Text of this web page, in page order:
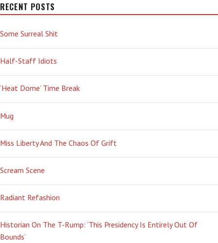
RECENT POSTS
Some Surreal Shit
Half-Staff Idiots
‘Heat Dome’ Time Break
Mug
Miss Liberty And The Chaos Of Grift
Scream Scene
Radiant Refashion
Historian On The T-Rump: ‘This Presidency Is Entirely Out Of
Bounds’